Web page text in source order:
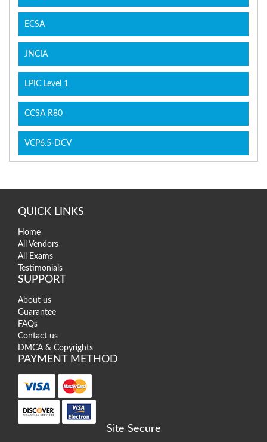
ECSA
JNCIA
LPIC Level 1
CCSA R80
VCP6.5-DCV
QUICK LINKS
Home
All Vendors
All Exams
Testimonials
SUPPORT
About us
Guarantee
FAQs
Contact us
DMCA & Copyrights
PAYMENT METHOD
Site Secure